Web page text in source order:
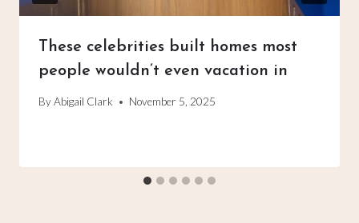
These celebrities built homes most
people wouldn’t even vacation in
ByAbigail Clark November 5, 2025